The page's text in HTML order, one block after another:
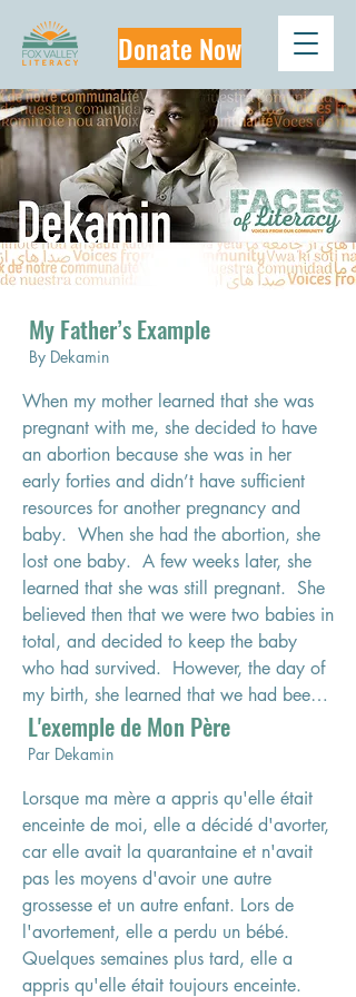
Donate Now
My Father’s Example
By Dekamin
When my mother learned that she was
pregnant with me, she decided to have
an abortion because she was in her
early forties and didn’t have sufficient
resources for another pregnancy and
baby.  When she had the abortion, she
lost one baby.  A few weeks later, she
learned that she was still pregnant.  She
believed then that we were two babies in
total, and decided to keep the baby
who had survived.  However, the day of
my birth, she learned that we had been
three.  Two babies were born: my sister
and me.  Unfortunately, seven to eight
away due to effects from the attempted
abortion.  I survived.  When I reflect on
this story, I know that my hardship
began when I was a fetus.
When I was born, my father was already
in his sixties and had recently had an
accident during which he broke his back
L'exemple de Mon Père
Par Dekamin
Lorsque ma mère a appris qu'elle était
enceinte de moi, elle a décidé d'avorter,
car elle avait la quarantaine et n'avait
pas les moyens d'avoir une autre
grossesse et un autre enfant. Lors de
l'avortement, elle a perdu un bébé.
Quelques semaines plus tard, elle a
appris qu'elle était toujours enceinte.